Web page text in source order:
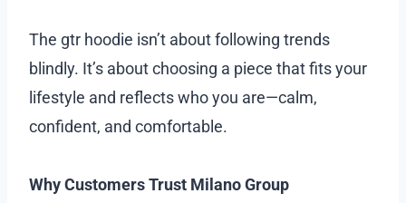
The gtr hoodie isn’t about following trends
blindly. It’s about choosing a piece that fits your
lifestyle and reflects who you are—calm,
confident, and comfortable.
Why Customers Trust Milano Group